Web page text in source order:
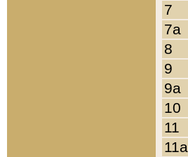
7
7a
8
9
9a
10
11
11a